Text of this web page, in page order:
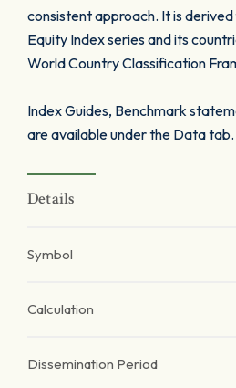
consistent approach. It is
Equity Index series and its
World Country Classification
Index Guides, Benchmark
are available under the Data tab.
Details
Symbol
Calculation
Dissemination Period